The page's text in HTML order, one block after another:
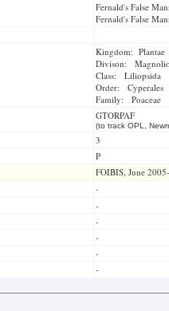
Fernald's False
Fernald's False
Kingdom: Plantae
Divison:
Class: Liliopsida
Order: Cyperales
Family: Poaceae
GTORPAF
(to track OPL,
3
P
FOIBIS, June
-
-
-
-
-
-